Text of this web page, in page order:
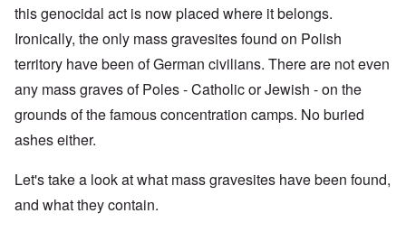
this genocidal act is now placed where it belongs.
Ironically, the only mass gravesites found on Polish
territory have been of German civilians. There are not even
any mass graves of Poles - Catholic or Jewish - on the
grounds of the famous concentration camps. No buried
ashes either.
Let's take a look at what mass gravesites have been found,
and what they contain.